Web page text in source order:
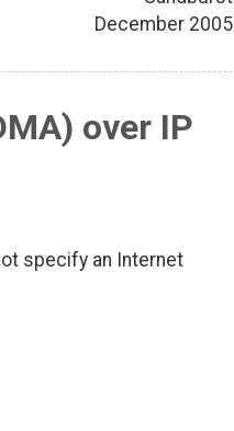
December 2005
over IP
specify an Internet